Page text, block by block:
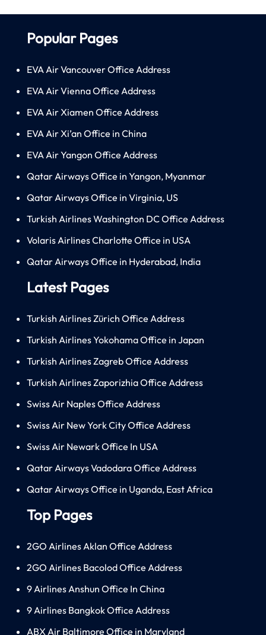
Popular Pages
EVA Air Vancouver Office Address
EVA Air Vienna Office Address
EVA Air Xiamen Office Address
EVA Air Xi’an Office in China
EVA Air Yangon Office Address
Qatar Airways Office in Yangon, Myanmar
Qatar Airways Office in Virginia, US
Turkish Airlines Washington DC Office Address
Volaris Airlines Charlotte Office in USA
Qatar Airways Office in Hyderabad, India
Latest Pages
Turkish Airlines Zürich Office Address
Turkish Airlines Yokohama Office in Japan
Turkish Airlines Zagreb Office Address
Turkish Airlines Zaporizhia Office Address
Swiss Air Naples Office Address
Swiss Air New York City Office Address
Swiss Air Newark Office In USA
Qatar Airways Vadodara Office Address
Qatar Airways Office in Uganda, East Africa
Top Pages
2GO Airlines Aklan Office Address
2GO Airlines Bacolod Office Address
9 Airlines Anshun Office In China
9 Airlines Bangkok Office Address
ABX Air Baltimore Office in Maryland